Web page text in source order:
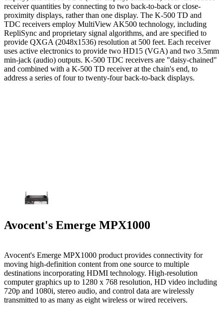
receiver quantities by connecting to two back-to-back or close-
proximity displays, rather than one display. The K-500 TD and
TDC receivers employ MultiView AK500 technology, including
RepliSync and proprietary signal algorithms, and are specified to
provide QXGA (2048x1536) resolution at 500 feet. Each receiver
uses active electronics to provide two HD15 (VGA) and two 3.5mm
min-jack (audio) outputs. K-500 TDC receivers are "daisy-chained"
and combined with a K-500 TD receiver at the chain's end, to
address a series of four to twenty-four back-to-back displays.
Avocent's Emerge MPX1000
Avocent's Emerge MPX1000 product provides connectivity for
moving high-definition content from one source to multiple
destinations incorporating HDMI technology. High-resolution
computer graphics up to 1280 x 768 resolution, HD video including
720p and 1080i, stereo audio, and control data are wirelessly
transmitted to as many as eight wireless or wired receivers.